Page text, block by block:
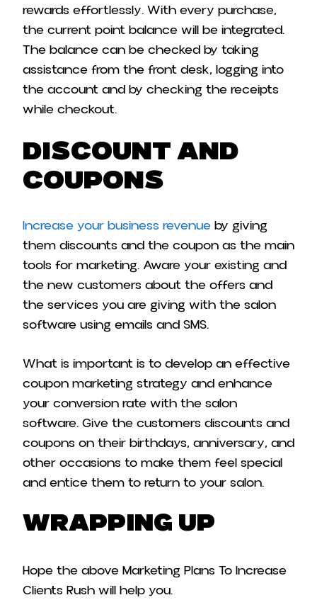
rewards effortlessly. With every purchase,
the current point balance will be integrated.
The balance can be checked by taking
assistance from the front desk, logging into
the account and by checking the receipts
while checkout.
Discount and
Coupons
Increase your business revenue by giving
them discounts and the coupon as the main
tools for marketing. Aware your existing and
the new customers about the offers and
the services you are giving with the salon
software using emails and SMS.
What is important is to develop an effective
coupon marketing strategy and enhance
your conversion rate with the salon
software. Give the customers discounts and
coupons on their birthdays, anniversary, and
other occasions to make them feel special
and entice them to return to your salon.
Wrapping Up
Hope the above Marketing Plans To Increase
Clients Rush will help you.